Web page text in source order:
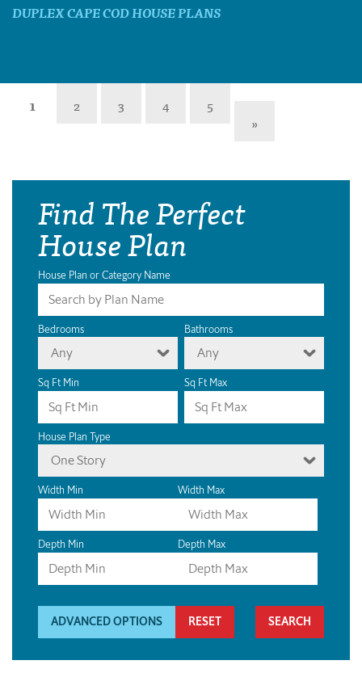
DUPLEX CAPE COD HOUSE PLANS
1 2 3 4
5
»
Find The Perfect
House Plan
House Plan or Category Name
Bedrooms
Any
Bathrooms
Any
Sq Ft Min Sq Ft Max
House Plan Type
One Story
Width Min Width Max
Depth Min Depth Max
ADVANCED OPTIONS RESET